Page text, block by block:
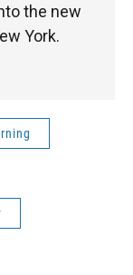
the new
York.